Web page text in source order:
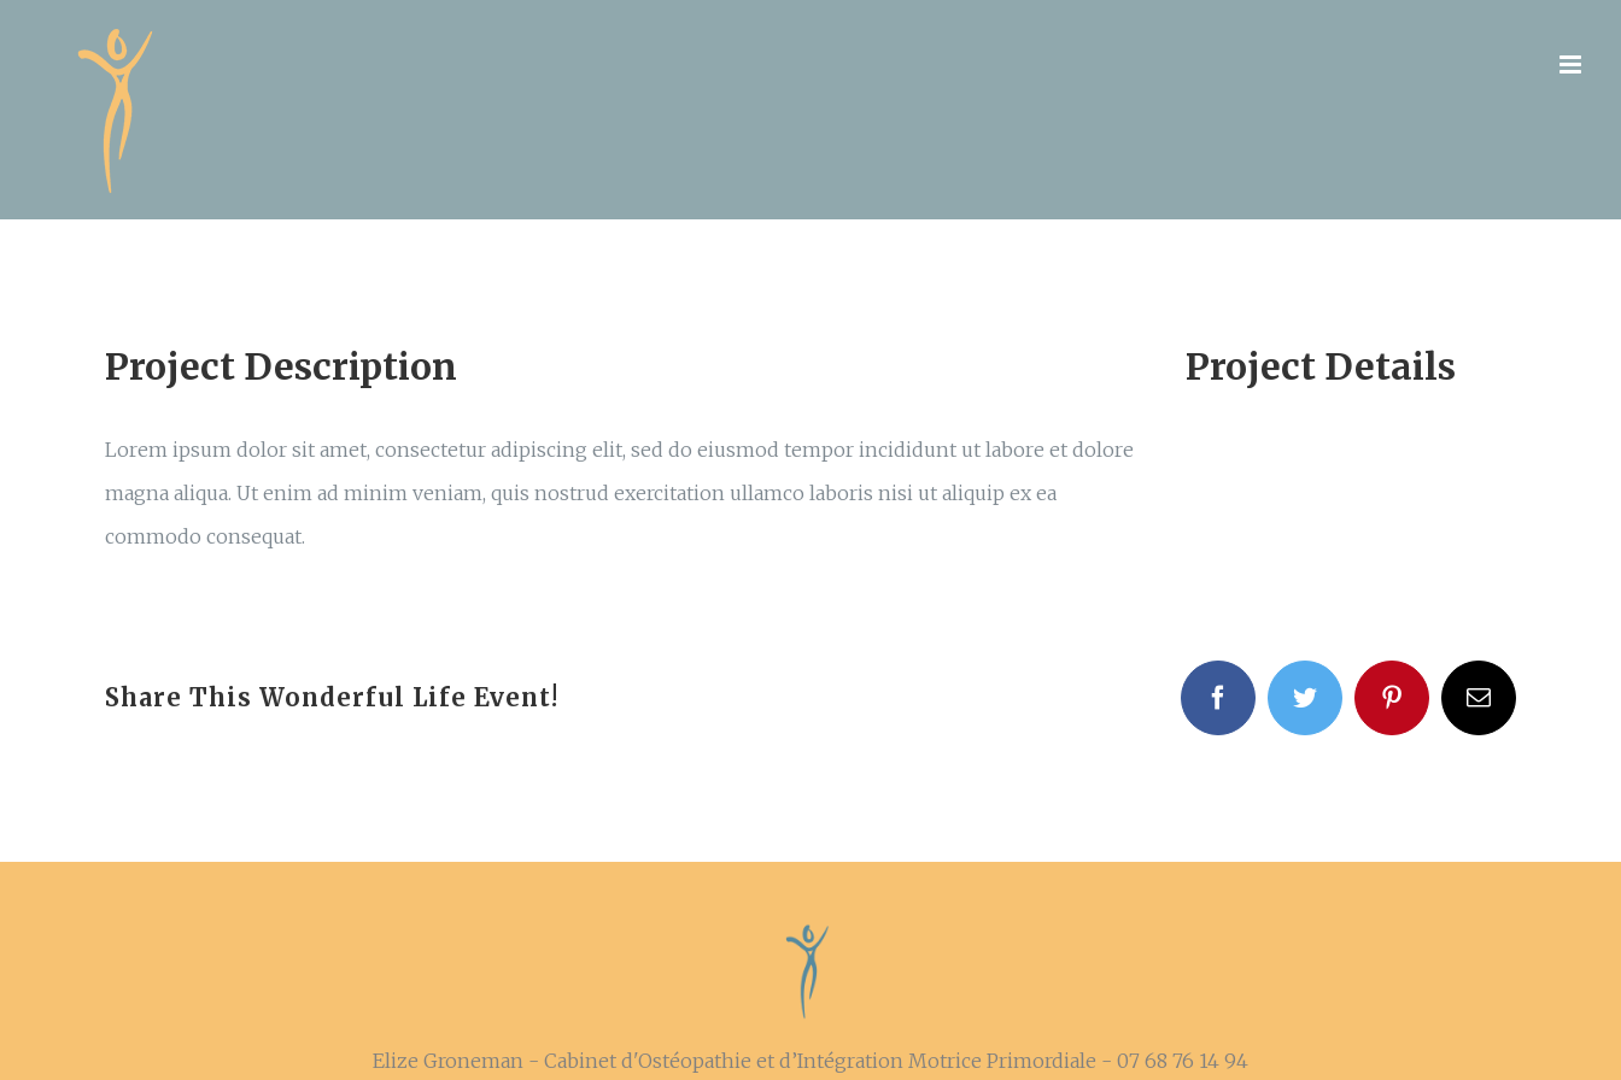
Project Description
Lorem ipsum dolor sit amet, consectetur adipiscing elit, sed do eiusmod tempor incididunt ut labore et dolore
magna aliqua. Ut enim ad minim veniam, quis nostrud exercitation ullamco laboris nisi ut aliquip ex ea
commodo consequat.
Project Details
Share This Wonderful Life Event! facebooktwitter pinterestEmail
Elize Groneman - Cabinet d'Ostéopathie et d’Intégration Motrice Primordiale - 07 68 76 14 94